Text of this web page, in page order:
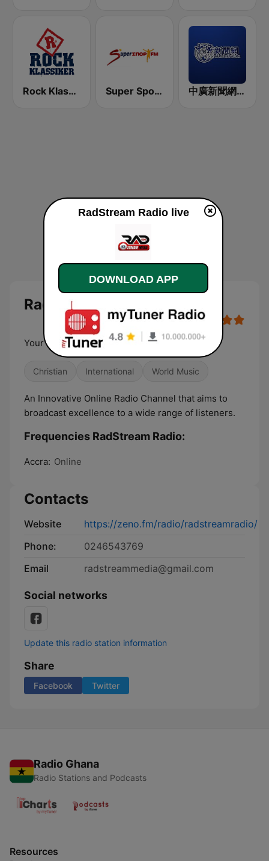
Rock Klassiker Super Sport FM 中廣新聞網 BCC News Radio
RadStream Radio
Your Innovative Online Radio Channel
Christian International World Music
An Innovative Online Radio Channel that aims to
broadcast excellence to a wide range of listeners.
Frequencies RadStream Radio:
Accra: Online
Contacts
Website
https://zeno.fm/radio/radstreamradio/
Phone:
0246543769
Email
radstreammedia@gmail.com
Social networks
Update this radio station information
Share
Facebook Twitter
Radio Ghana
Radio Stations and Podcasts
Resources
RadStream Radio live
DOWNLOAD APP